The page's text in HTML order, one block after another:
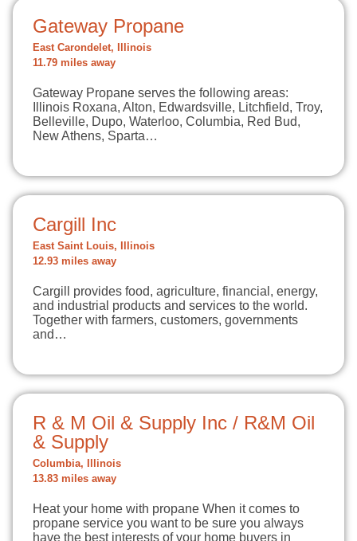
Gateway Propane
East Carondelet, Illinois
11.79 miles away
Gateway Propane serves the following areas:
Illinois Roxana, Alton, Edwardsville, Litchfield, Troy,
Belleville, Dupo, Waterloo, Columbia, Red Bud,
New Athens, Sparta…
Cargill Inc
East Saint Louis, Illinois
12.93 miles away
Cargill provides food, agriculture, financial, energy,
and industrial products and services to the world.
Together with farmers, customers, governments
and…
R & M Oil & Supply Inc / R&M Oil
& Supply
Columbia, Illinois
13.83 miles away
Heat your home with propane When it comes to
propane service you want to be sure you always
have the best interests of your home buyers in